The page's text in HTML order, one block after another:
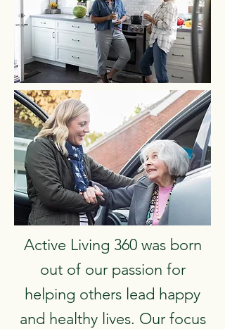
Active Living 360 was born
out of our passion for
helping others lead happy
and healthy lives. Our focus